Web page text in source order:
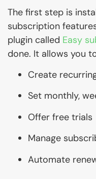
The first step is
subscription
plugin called Easy
done. It allows you
Create
Set monthly,
Offer free trials
Manage
Automate